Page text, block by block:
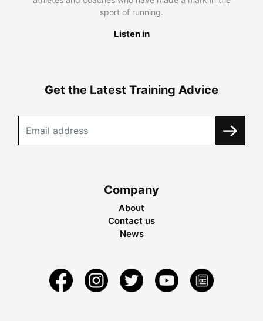
sport of running.
Listen in
Get the Latest Training Advice
Company
About
Contact us
News